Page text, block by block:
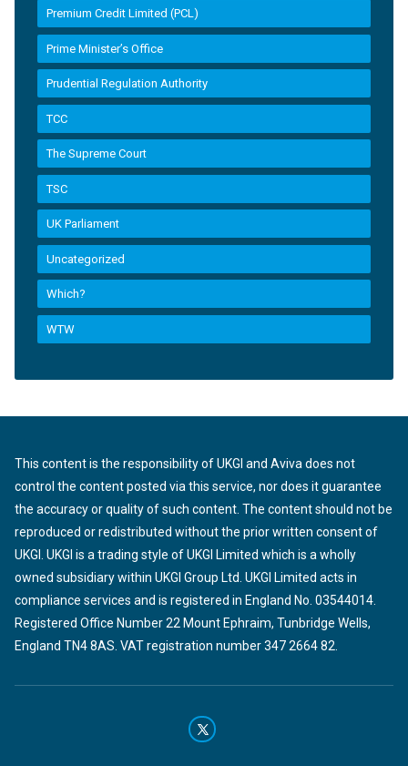
Premium Credit Limited (PCL)
Prime Minister’s Office
Prudential Regulation Authority
TCC
The Supreme Court
TSC
UK Parliament
Uncategorized
Which?
WTW
This content is the responsibility of UKGI and Aviva does not
control the content posted via this service, nor does it guarantee
the accuracy or quality of such content. The content should not be
reproduced or redistributed without the prior written consent of
UKGI. UKGI is a trading style of UKGI Limited which is a wholly
owned subsidiary within UKGI Group Ltd. UKGI Limited acts in
compliance services and is registered in England No. 03544014.
Registered Office Number 22 Mount Ephraim, Tunbridge Wells,
England TN4 8AS. VAT registration number 347 2664 82.